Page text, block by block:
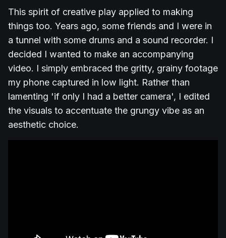
This spirit of creative play applied to making
things too. Years ago, some friends and I were in
a tunnel with some drums and a sound recorder. I
decided I wanted to make an accompanying
video. I simply embraced the gritty, grainy footage
my phone captured in low light. Rather than
lamenting 'if only I had a better camera', I edited
the visuals to accentuate the grungy vibe as an
aesthetic choice.